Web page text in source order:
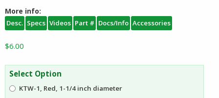
More info:
Desc. Specs Videos Part # Docs/Info Accessories
$6.00
Select Option
KTW-1, Red, 1-1/4 inch diameter